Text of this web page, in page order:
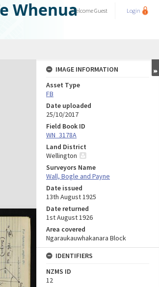
WhenuaWelcomeGuest Login
IMAGE INFORMATION
Asset Type
FB
Date uploaded
25/10/2017
Field Book ID
WN_3178A
Land District
Wellington
Surveyors Name
Wall, Bogle and Payne
Date issued
13th August 1925
Date returned
1st August 1926
Area covered
Ngaraukauwhakanara Block
IDENTIFIERS
NZMS ID
12